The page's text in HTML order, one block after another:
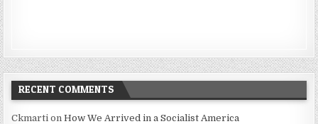
RECENT COMMENTS
Ckmarti onHow We Arrived in a Socialist America